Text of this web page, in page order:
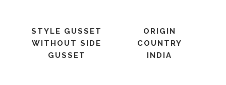
STYLE GUSSET
WITHOUT SIDE
GUSSET
ORIGIN
COUNTRY
INDIA